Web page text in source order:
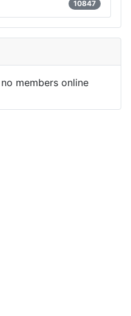
10847
members online